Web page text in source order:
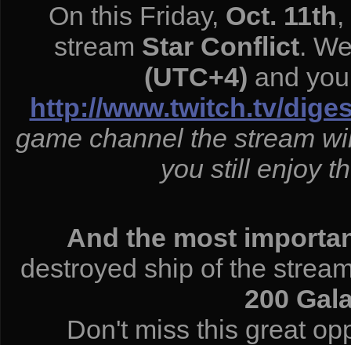
On this Friday, Oct. 11th
stream Star Conflict.
(UTC+4) and
http://www.twitch.tv/
game channel the stream
you still enjoy
And the most
destroyed ship of the
200
Don't miss this great